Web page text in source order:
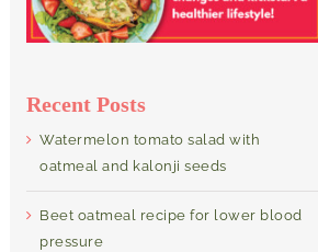
Recent Posts
Watermelon tomato salad with
oatmeal and kalonji seeds
Beet oatmeal recipe for lower blood
pressure